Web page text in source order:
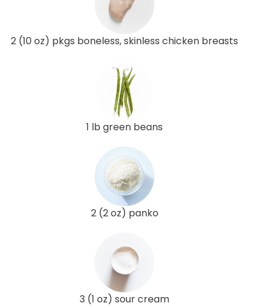
2 (10 oz) pkgs boneless, skinless chicken breasts
1 lb green beans
2 (2 oz) panko
3 (1 oz) sour cream